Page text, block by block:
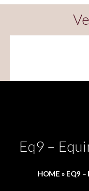
Eq9 –
HOME » EQ9 –